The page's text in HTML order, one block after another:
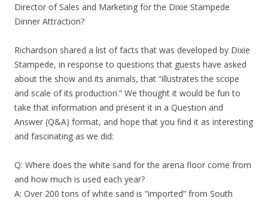
Director of Sales and Marketing for the Dixie Stampede
Dinner Attraction?
Richardson shared a list of facts that was developed by Dixie
Stampede, in response to questions that guests have asked
about the show and its animals, that “illustrates the scope
and scale of its production.” We thought it would be fun to
take that information and present it in a Question and
Answer (Q&A) format, and hope that you find it as interesting
and fascinating as we did:
Q: Where does the white sand for the arena floor come from
and how much is used each year?
A: Over 200 tons of white sand is “imported” from South